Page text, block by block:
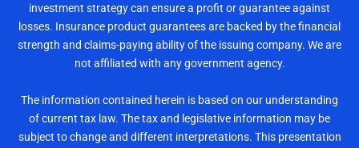
investment strategy can ensure a profit or guarantee against
losses. Insurance product guarantees are backed by the financial
strength and claims-paying ability of the issuing company. We are
not affiliated with any government agency.
The information contained herein is based on our understanding
of current tax law. The tax and legislative information may be
subject to change and different interpretations. This presentation